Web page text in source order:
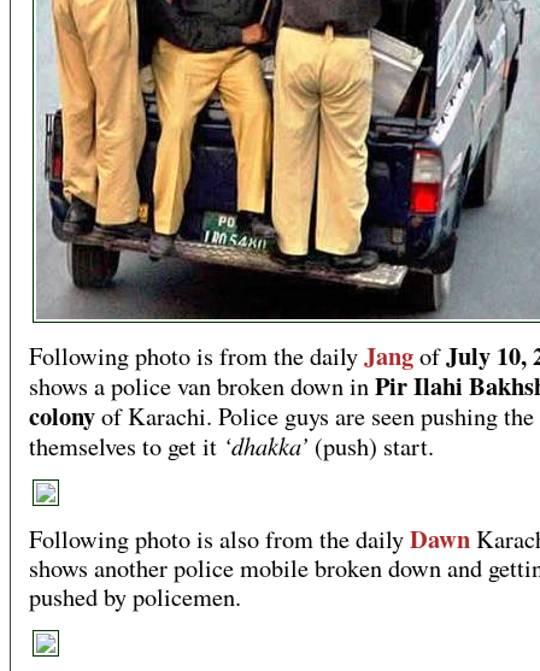
Following photo is from the dailyJangofJuly 10,
shows a police van broken down inPir Ilahi
colonyof Karachi. Police guys are seen pushing the
themselves to get it ‘dhakka’ (push) start.
Following photo is also from the dailyDawn
shows another police mobile broken down and
pushed by policemen.